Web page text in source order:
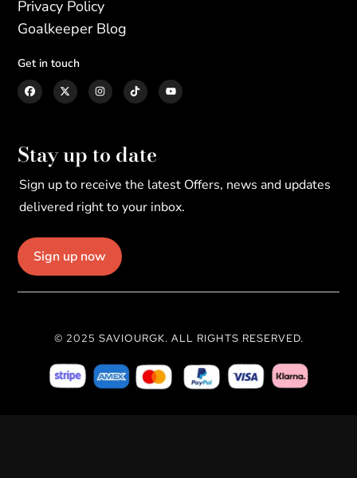
Privacy Policy
Goalkeeper Blog
Get in touch
Stay up to date
Sign up to receive the latest Offers, news and updates
delivered right to your inbox.
Sign up now
© 2025 SAVIOURGK. ALL RIGHTS RESERVED.